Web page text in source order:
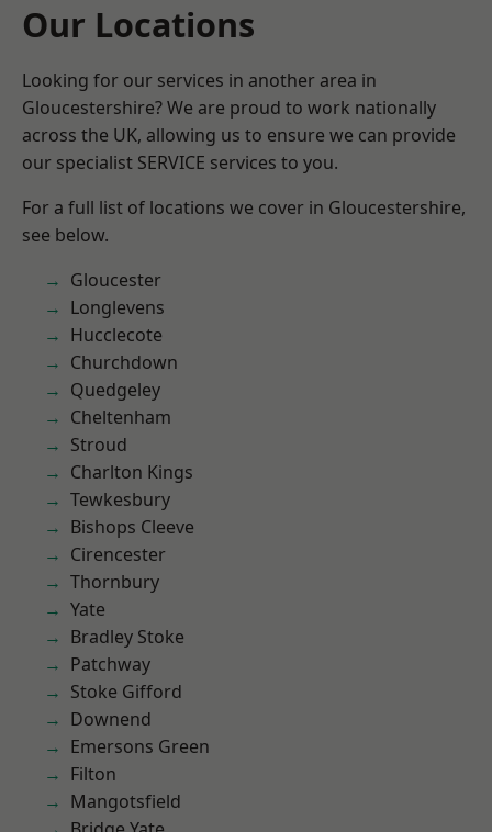
Our Locations
Looking for our services in another area in
Gloucestershire? We are proud to work nationally
across the UK, allowing us to ensure we can provide
our specialist SERVICE services to you.
For a full list of locations we cover in Gloucestershire,
see below.
Gloucester
Longlevens
Hucclecote
Churchdown
Quedgeley
Cheltenham
Stroud
Charlton Kings
Tewkesbury
Bishops Cleeve
Cirencester
Thornbury
Yate
Bradley Stoke
Patchway
Stoke Gifford
Downend
Emersons Green
Filton
Mangotsfield